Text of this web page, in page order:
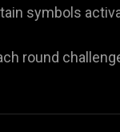
symbols
round